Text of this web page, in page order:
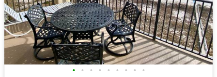
• • • • • • • • •